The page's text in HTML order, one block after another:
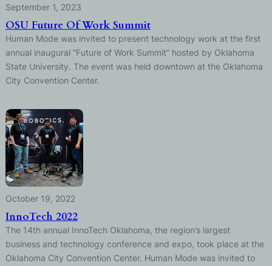
September 1, 2023
OSU Future Of Work Summit
Human Mode was invited to present technology work at the first
annual inaugural “Future of Work Summit” hosted by Oklahoma
State University. The event was held downtown at the Oklahoma
City Convention Center.
October 19, 2022
InnoTech 2022
The 14th annual InnoTech Oklahoma, the region’s largest
business and technology conference and expo, took place at the
Oklahoma City Convention Center. Human Mode was invited to